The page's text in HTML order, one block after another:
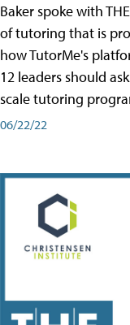
Baker spoke with
of tutoring that is
how TutorMe's
12 leaders should
scale tutoring
06/22/22